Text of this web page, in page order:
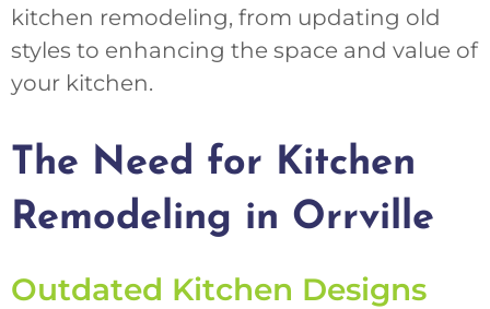
kitchen remodeling, from updating old
styles to enhancing the space and value of
your kitchen.
The Need for Kitchen
Remodeling in Orrville
Outdated Kitchen Designs